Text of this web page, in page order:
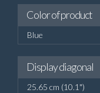
Color of product
Blue
Display diagonal
25.65 cm (10.1")